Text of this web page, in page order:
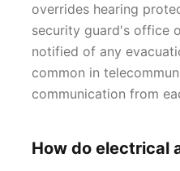
overrides hearing
security guard's office
notified of any
common in
communication from
How do electrical